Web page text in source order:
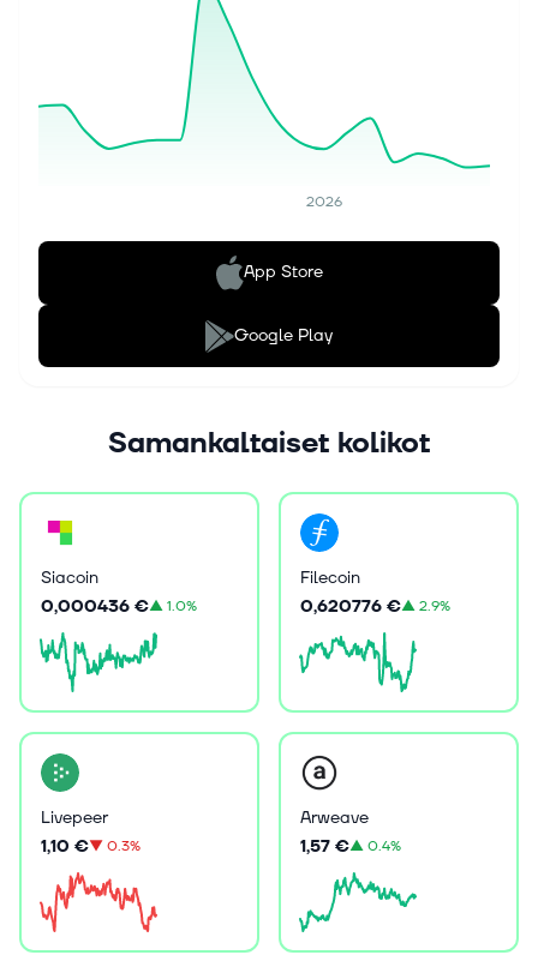
2026
App Store
Google Play
Samankaltaiset kolikot
Siacoin
0,000436 €▲1.0%
Filecoin
0,620776 €▲2.9%
Livepeer
1,10 €▼0.3%
Arweave
1,57 €▲0.4%